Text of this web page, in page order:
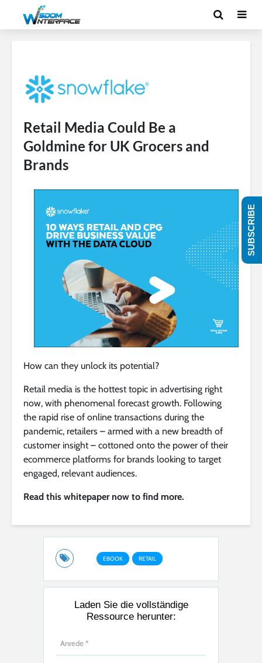
Retail Media Could Be a
Goldmine for UK Grocers and
Brands
How can they unlock its potential?
Retail media is the hottest topic in advertising right
now, with phenomenal forecast growth. Following
the rapid rise of online transactions during the
pandemic, retailers – armed with a new breadth of
customer insight – cottoned onto the power of their
ecommerce platforms for brands looking to target
engaged, relevant audiences.
Read this whitepaper now to find more.
EBOOK RETAIL
Laden Sie die vollständige
Ressource herunter:
SUBSCRIBE